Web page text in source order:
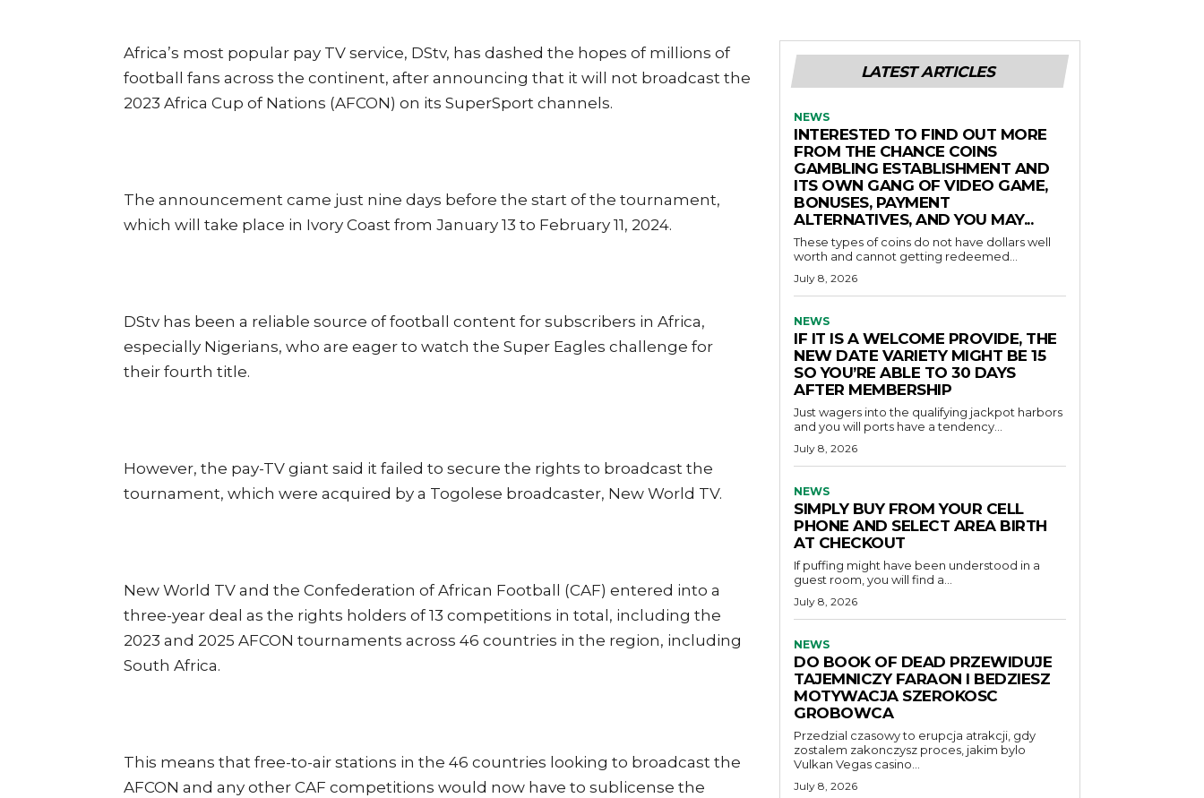
Africa’s most popular pay TV service, DStv, has dashed the hopes of millions of
football fans across the continent, after announcing that it will not broadcast the
2023 Africa Cup of Nations (AFCON) on its SuperSport channels.
The announcement came just nine days before the start of the tournament,
which will take place in Ivory Coast from January 13 to February 11, 2024.
DStv has been a reliable source of football content for subscribers in Africa,
especially Nigerians, who are eager to watch the Super Eagles challenge for
their fourth title.
However, the pay-TV giant said it failed to secure the rights to broadcast the
tournament, which were acquired by a Togolese broadcaster, New World TV.
New World TV and the Confederation of African Football (CAF) entered into a
three-year deal as the rights holders of 13 competitions in total, including the
2023 and 2025 AFCON tournaments across 46 countries in the region, including
South Africa.
This means that free-to-air stations in the 46 countries looking to broadcast the
AFCON and any other CAF competitions would now have to sublicense the
LATEST ARTICLES
NEWS
INTERESTED TO FIND OUT MORE
FROM THE CHANCE COINS
GAMBLING ESTABLISHMENT AND
ITS OWN GANG OF VIDEO GAME,
BONUSES, PAYMENT
ALTERNATIVES, AND YOU MAY...
These types of coins do not have dollars well
worth and cannot getting redeemed...
July 8, 2026
NEWS
IF IT IS A WELCOME PROVIDE, THE
NEW DATE VARIETY MIGHT BE 15
SO YOU’RE ABLE TO 30 DAYS
AFTER MEMBERSHIP
Just wagers into the qualifying jackpot harbors
and you will ports have a tendency...
July 8, 2026
NEWS
SIMPLY BUY FROM YOUR CELL
PHONE AND SELECT AREA BIRTH
AT CHECKOUT
If puffing might have been understood in a
guest room, you will find a...
July 8, 2026
NEWS
DO BOOK OF DEAD PRZEWIDUJE
TAJEMNICZY FARAON I BEDZIESZ
MOTYWACJA SZEROKOSC
GROBOWCA
Przedzial czasowy to erupcja atrakcji, gdy
zostalem zakonczysz proces, jakim bylo
Vulkan Vegas casino...
July 8, 2026